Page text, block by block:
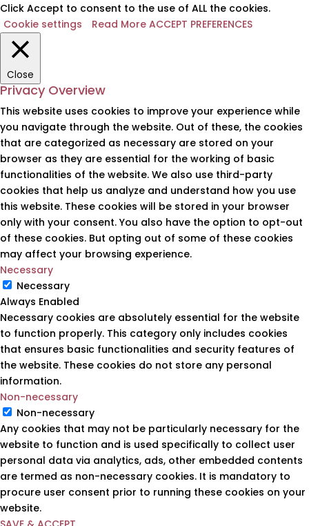
Click Accept to consent to the use of ALL the cookies.
Cookie settings
Read More ACCEPT PREFERENCES
Close
Privacy Overview
This website uses cookies to improve your experience while
you navigate through the website. Out of these, the cookies
that are categorized as necessary are stored on your
browser as they are essential for the working of basic
functionalities of the website. We also use third-party
cookies that help us analyze and understand how you use
this website. These cookies will be stored in your browser
only with your consent. You also have the option to opt-out
of these cookies. But opting out of some of these cookies
may affect your browsing experience.
Necessary
Necessary
Always Enabled
Necessary cookies are absolutely essential for the website
to function properly. This category only includes cookies
that ensures basic functionalities and security features of
the website. These cookies do not store any personal
information.
Non-necessary
Non-necessary
Any cookies that may not be particularly necessary for the
website to function and is used specifically to collect user
personal data via analytics, ads, other embedded contents
are termed as non-necessary cookies. It is mandatory to
procure user consent prior to running these cookies on your
website.